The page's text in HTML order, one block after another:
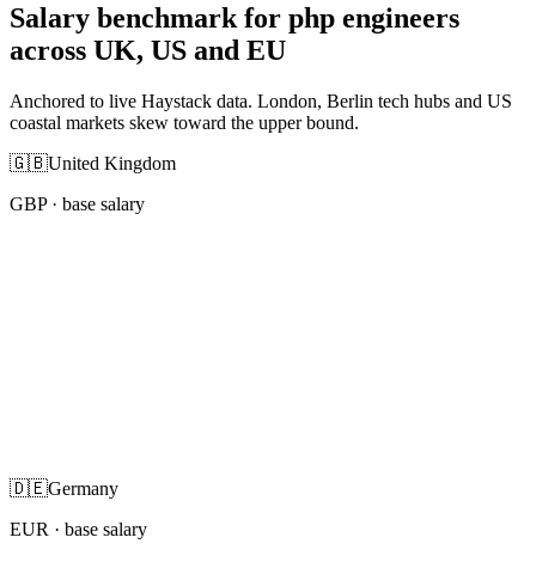
Salary benchmark for php engineers
across UK, US and EU
Anchored to live Haystack data. London, Berlin tech hubs and US
coastal markets skew toward the upper bound.
🇬🇧United Kingdom
GBP· base salary
🇩🇪Germany
EUR · base salary